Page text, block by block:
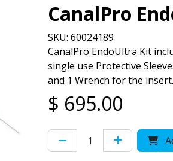
CanalPro
SKU: 60024189
CanalPro EndoUltra Kit
single use Protective
and 1 Wrench for the insert.
$ 695.00